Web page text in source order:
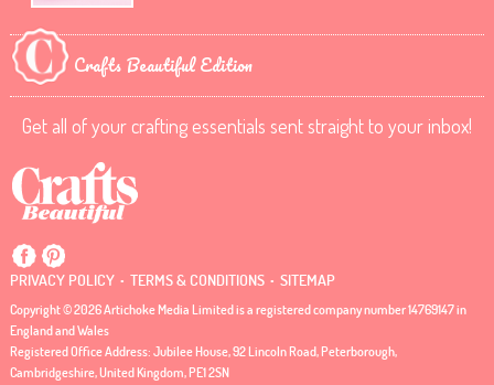
Crafts Beautiful Edition
Get all of your crafting essentials sent straight to your inbox!
PRIVACY POLICY . TERMS & CONDITIONS . SITEMAP
Copyright © 2026 Artichoke Media Limited is a registered company number 14769147 in
England and Wales
Registered Office Address: Jubilee House, 92 Lincoln Road, Peterborough,
Cambridgeshire, United Kingdom, PE1 2SN